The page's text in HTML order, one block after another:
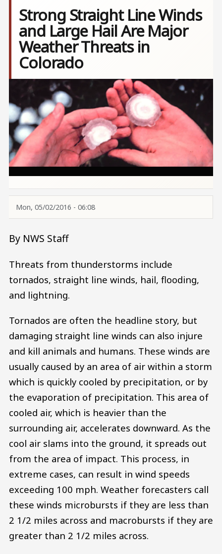
Strong Straight Line Winds
and Large Hail Are Major
Weather Threats in
Colorado
Image
Mon, 05/02/2016 - 06:08
By NWS Staff
Threats from thunderstorms include
tornados, straight line winds, hail, flooding,
and lightning.
Tornados are often the headline story, but
damaging straight line winds can also injure
and kill animals and humans. These winds are
usually caused by an area of air within a storm
which is quickly cooled by precipitation, or by
the evaporation of precipitation. This area of
cooled air, which is heavier than the
surrounding air, accelerates downward. As the
cool air slams into the ground, it spreads out
from the area of impact. This process, in
extreme cases, can result in wind speeds
exceeding 100 mph. Weather forecasters call
these winds microbursts if they are less than
2 1/2 miles across and macrobursts if they are
greater than 2 1/2 miles across.